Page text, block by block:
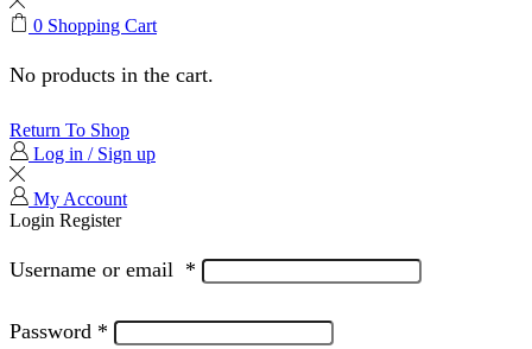
0 Shopping Cart
No products in the cart.
Return To Shop
Log in / Sign up
My Account
Login Register
Username or email *
Password *